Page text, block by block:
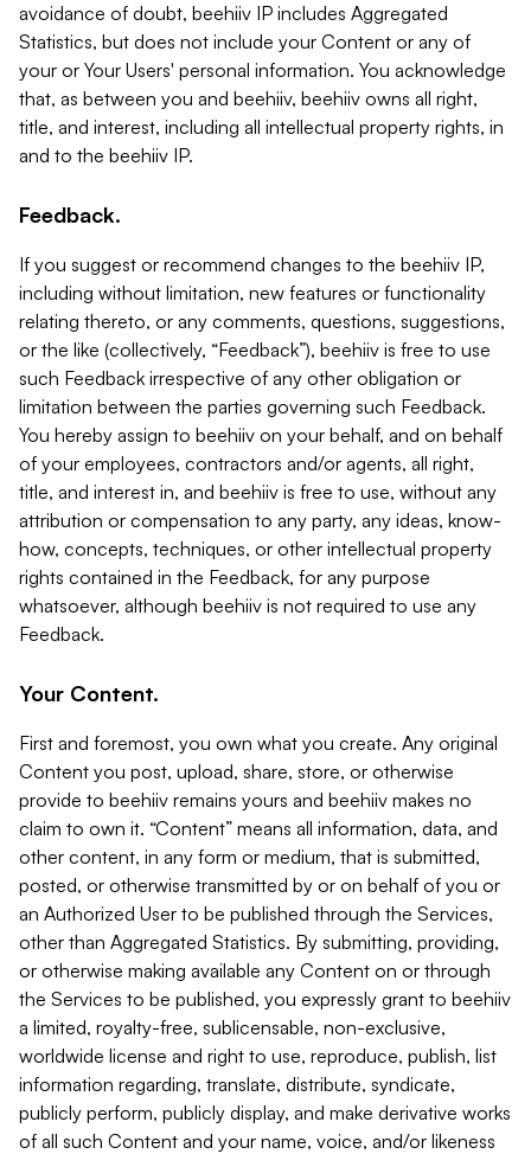
avoidance of doubt, beehiiv IP includes Aggregated
Statistics, but does not include your Content or any of
your or Your Users' personal information. You acknowledge
that, as between you and beehiiv, beehiiv owns all right,
title, and interest, including all intellectual property rights, in
and to the beehiiv IP.
Feedback.
If you suggest or recommend changes to the beehiiv IP,
including without limitation, new features or functionality
relating thereto, or any comments, questions, suggestions,
or the like (collectively, “Feedback”), beehiiv is free to use
such Feedback irrespective of any other obligation or
limitation between the parties governing such Feedback.
You hereby assign to beehiiv on your behalf, and on behalf
of your employees, contractors and/or agents, all right,
title, and interest in, and beehiiv is free to use, without any
attribution or compensation to any party, any ideas, know-
how, concepts, techniques, or other intellectual property
rights contained in the Feedback, for any purpose
whatsoever, although beehiiv is not required to use any
Feedback.
Your Content.
First and foremost, you own what you create. Any original
Content you post, upload, share, store, or otherwise
provide to beehiiv remains yours and beehiiv makes no
claim to own it. “Content” means all information, data, and
other content, in any form or medium, that is submitted,
posted, or otherwise transmitted by or on behalf of you or
an Authorized User to be published through the Services,
other than Aggregated Statistics. By submitting, providing,
or otherwise making available any Content on or through
the Services to be published, you expressly grant to beehiiv
a limited, royalty-free, sublicensable, non-exclusive,
worldwide license and right to use, reproduce, publish, list
information regarding, translate, distribute, syndicate,
publicly perform, publicly display, and make derivative works
of all such Content and your name, voice, and/or likeness